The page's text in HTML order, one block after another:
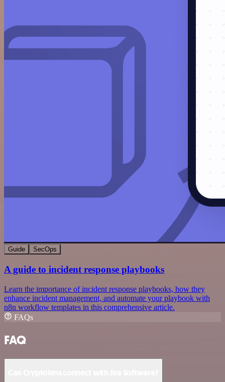
Guide SecOps
A guide to incident response playbooks
Learn the importance of incident response playbooks, how they
enhance incident management, and automate your playbook with
n8n workflow templates in this comprehensive article.
FAQs
FAQ